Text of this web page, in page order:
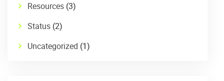
Resources (3)
Status (2)
Uncategorized (1)